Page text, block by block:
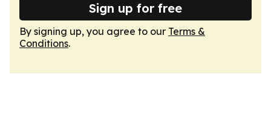
Sign up for free
By signing up, you agree to our Terms &
Conditions.